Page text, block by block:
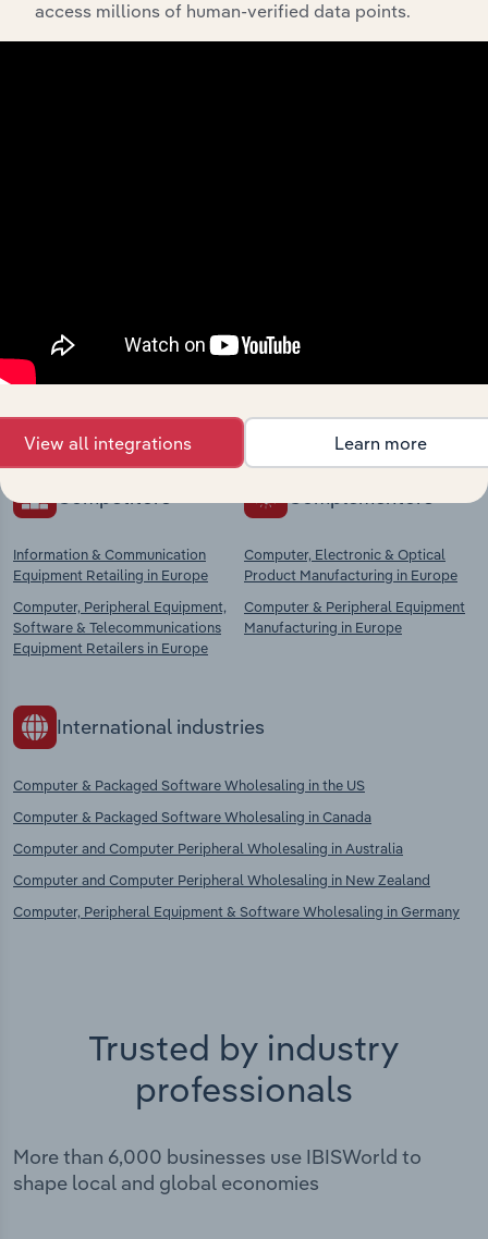
Streamline your workflow with IBISWorld’s
Explore industries with similar markets, supply
context and insights.
Competitors
Information & Communication
Equipment Retailing in Europe
Computer, Peripheral Equipment,
Software & Telecommunications
Equipment Retailers in Europe
Complementors
Computer, Electronic & Optical
Product Manufacturing in Europe
Computer & Peripheral Equipment
Manufacturing in Europe
International industries
Computer & Packaged Software Wholesaling in the US
Computer & Packaged Software Wholesaling in Canada
Computer and Computer Peripheral Wholesaling in Australia
Computer and Computer Peripheral Wholesaling in New Zealand
Computer, Peripheral Equipment & Software Wholesaling in Germany
Trusted by industry
professionals
More than 6,000 businesses use IBISWorld to
shape local and global economies
access millions of human-verified data points.
View all integrations Learn more